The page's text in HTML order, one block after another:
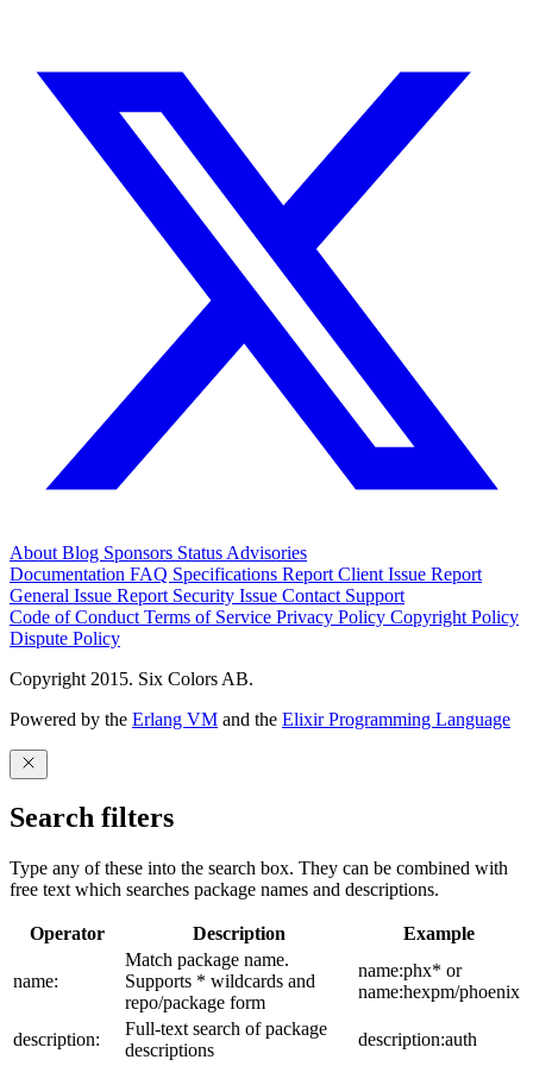
About Blog Sponsors Status Advisories
Documentation FAQ Specifications Report Client Issue Report
General Issue Report Security Issue Contact Support
Code of Conduct Terms of Service Privacy Policy Copyright Policy
Dispute Policy
Copyright 2015. Six Colors AB.
Powered by the Erlang VM and the Elixir Programming Language
Search filters
Type any of these into the search box. They can be combined with
free text which searches package names and descriptions.
Operator Description Example
name:
Match package name.
Supports * wildcards and
repo/package form
name:phx* or
name:hexpm/phoenix
description:
Full-text search of package
descriptions
description:auth